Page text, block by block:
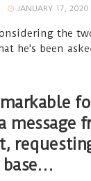
JANUARY 17, 2020
the
he's been
message
base…